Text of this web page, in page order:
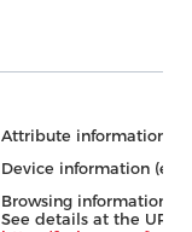
Attribute information
Device information
Browsing information
See details at the URL